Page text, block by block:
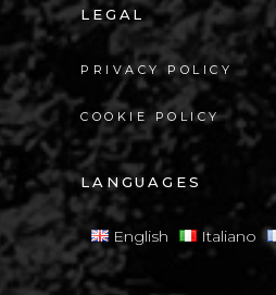
LEGAL
PRIVACY POLICY
COOKIE POLICY
LANGUAGES
English Italiano